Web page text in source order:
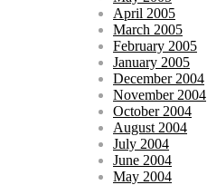
April 2005
March 2005
February 2005
January 2005
December 2004
November 2004
October 2004
August 2004
July 2004
June 2004
May 2004